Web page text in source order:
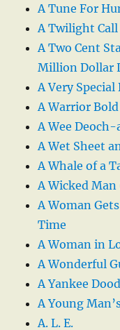
A Tune For
A Twilight Call
A Two Cent
Million Dollar
A Very Special
A Warrior Bold
A Wee
A Wet Sheet
A Whale of a
A Wicked Man
A Woman
Time
A Woman in
A Wonderful
A Yankee
A Young
A. L. E.